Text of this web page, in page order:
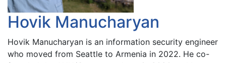
Hovik Manucharyan
Hovik Manucharyan is an information security engineer
who moved from Seattle to Armenia in 2022. He co-